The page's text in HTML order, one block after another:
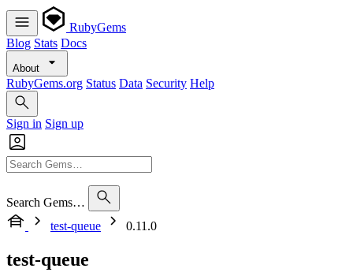
RubyGems
Blog Stats Docs
About
RubyGems.org Status Data Security Help
Sign in Sign up
Search Gems…
test-queue
0.11.0
test-queue